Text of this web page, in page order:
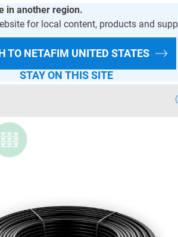
in another region.
for local content, products and
TO NETAFIM UNITED STATES
STAY ON THIS SITE
AND SOLUTIONS
PRODUCT